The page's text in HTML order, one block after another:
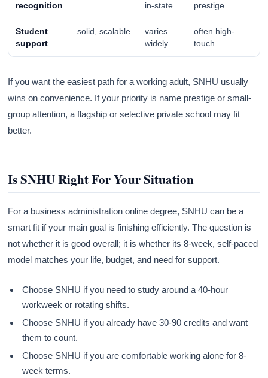
recognition
in-state
prestige
Student
support
solid, scalable
varies
widely
often high-
touch
If you want the easiest path for a working adult, SNHU usually
wins on convenience. If your priority is name prestige or small-
group attention, a flagship or selective private school may fit
better.
Is SNHU Right For Your Situation
For a business administration online degree, SNHU can be a
smart fit if your main goal is finishing efficiently. The question is
not whether it is good overall; it is whether its 8-week, self-paced
model matches your life, budget, and need for support.
Choose SNHU if you need to study around a 40-hour
workweek or rotating shifts.
Choose SNHU if you already have 30-90 credits and want
them to count.
Choose SNHU if you are comfortable working alone for 8-
week terms.